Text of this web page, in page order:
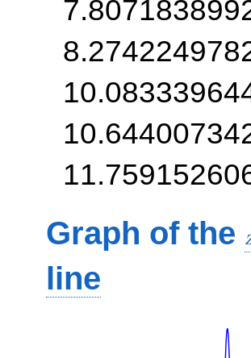
Graph of the
line